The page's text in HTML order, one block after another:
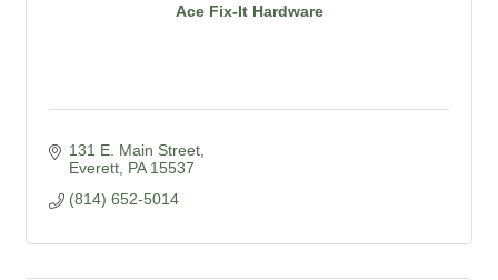
Ace Fix-It Hardware
131 E. Main Street
Everett PA 15537
(814) 652-5014